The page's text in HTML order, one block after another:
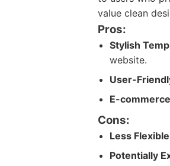
value clean
Pros:
Stylish
website.
User-
E-
Cons:
Less
Potentially